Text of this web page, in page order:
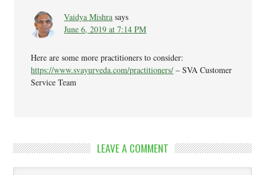
Vaidya Mishra says
June 6, 2019 at 7:14 PM
Here are some more practitioners to consider:
https://www.svayurveda.com/practitioners/ – SVA Customer
Service Team
LEAVE A COMMENT